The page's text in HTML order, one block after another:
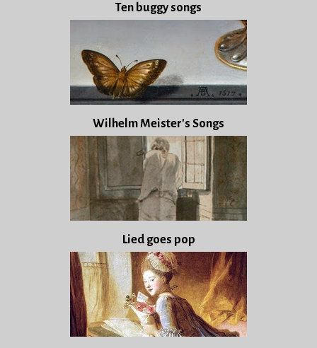
Ten buggy songs
Wilhelm Meister's Songs
Lied goes pop